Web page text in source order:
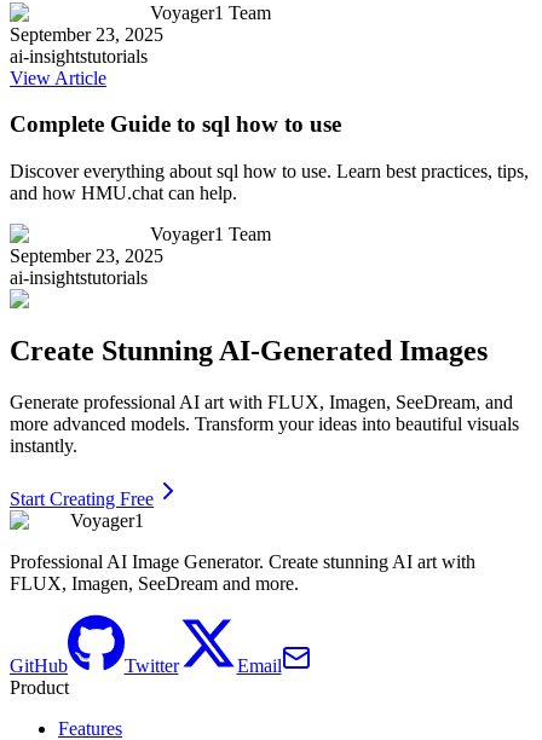
Voyager1 Team
September 23, 2025
ai-insightstutorials
View Article
Complete Guide to sql how to use
Discover everything about sql how to use. Learn best practices, tips,
and how HMU.chat can help.
Voyager1 Team
September 23, 2025
ai-insightstutorials
Create Stunning AI-Generated Images
Generate professional AI art with FLUX, Imagen, SeeDream, and
more advanced models. Transform your ideas into beautiful visuals
instantly.
Start Creating Free
Voyager1
Professional AI Image Generator. Create stunning AI art with
FLUX, Imagen, SeeDream and more.
GitHub Twitter
Email
Product
Features